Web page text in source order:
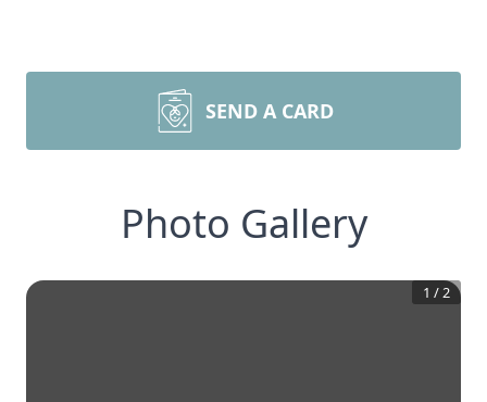
SEND A CARD
Photo Gallery
1 /2